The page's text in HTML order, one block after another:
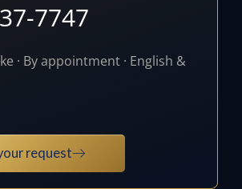
7747
· By appointment · English &
request